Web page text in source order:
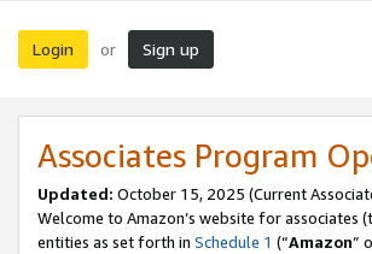
Login or Sign up
Associates Program
Updated: October 15, 2025 (Current
Welcome to Amazon’s website for associates
entities as set forth in Schedule 1 (“Amazon”